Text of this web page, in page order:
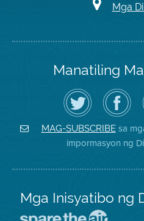
Mga
Manatiling
I-
follow
ang
Air
District
sa
Twitter
ang
Page
sa
ng
Distrito
MAG-SUBSCRIBEsa
impormasyon ng
Mga Inisyatibo ng